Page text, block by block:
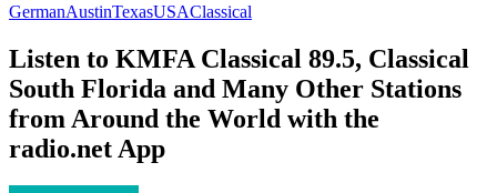
GermanAustinTexasUSAClassical
Listen to KMFA Classical 89.5, Classical
South Florida and Many Other Stations
from Around the World with the
radio.net App